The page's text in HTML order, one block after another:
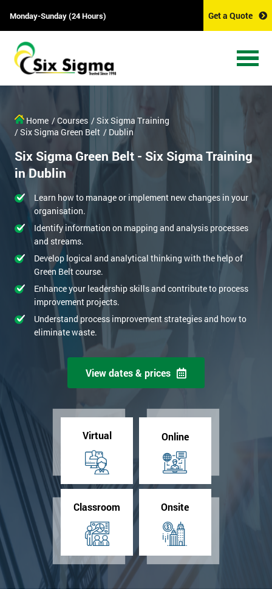
Monday-Sunday (24 Hours) Get a Quote
Home / Courses / Six Sigma Training
/ Six Sigma Green Belt / Dublin
Six Sigma Green Belt - Six Sigma Training
in Dublin
Learn how to manage or implement new changes in your
organisation.
Identify information on mapping and analysis processes
and streams.
Develop logical and analytical thinking with the help of
Green Belt course.
Enhance your leadership skills and contribute to process
improvement projects.
Understand process improvement strategies and how to
eliminate waste.
View dates & prices
Virtual Online
Classroom Onsite